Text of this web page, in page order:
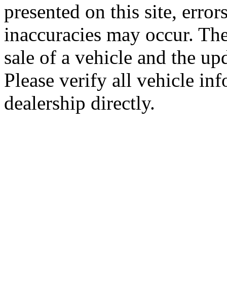
presented on this site,
inaccuracies may occur.
sale of a vehicle and the
Please verify all vehicle
dealership directly.